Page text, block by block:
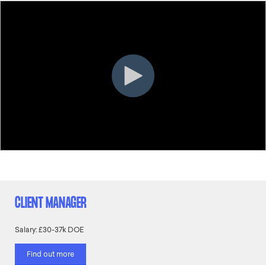
CLIENT MANAGER
Salary: £30-37k DOE
Find out more